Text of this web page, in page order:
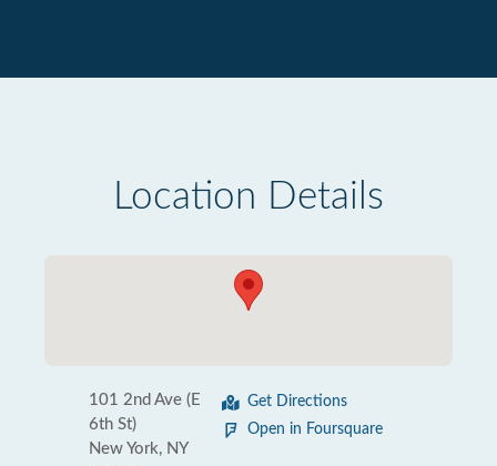
Location Details
101 2nd Ave (E
6th St)
New York, NY
Get Directions
Open in Foursquare